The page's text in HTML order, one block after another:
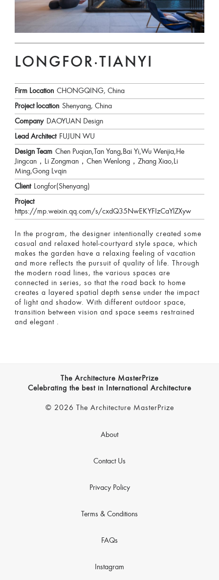
LONGFOR·TIANYI
Firm Location CHONGQING, China
Project location Shenyang, China
Company DAOYUAN Design
Lead Architect FUJUN WU
Design Team Chen Puqian,Tan Yang,Bai Yi,Wu Wenjia,He
Jingcan，Li Zongman，Chen Wenlong，Zhang Xiao,Li
Ming,Gong Lvqin
Client Longfor(Shenyang)
Project
https://mp.weixin.qq.com/s/cxdQ35NwEKYFIzCaYlZXyw
In the program, the designer intentionally created some
casual and relaxed hotel-courtyard style space, which
makes the garden have a relaxing feeling of vacation
and more reflects the pursuit of quality of life. Through
the modern road lines, the various spaces are
connected in series, so that the road back to home
creates a layered spatial depth sense under the impact
of light and shadow. With different outdoor space,
transition between vision and space seems restrained
and elegant .
The Architecture MasterPrize
Celebrating the best in International Architecture
© 2026 The Architecture MasterPrize
About
Contact Us
Privacy Policy
Terms & Conditions
FAQs
Instagram